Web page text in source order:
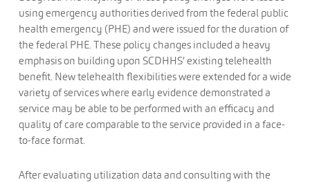
using emergency authorities derived from the federal public
health emergency (PHE) and were issued for the duration of
the federal PHE. These policy changes included a heavy
emphasis on building upon SCDHHS’ existing telehealth
benefit. New telehealth flexibilities were extended for a wide
variety of services where early evidence demonstrated a
service may be able to be performed with an efficacy and
quality of care comparable to the service provided in a face-
to-face format.
After evaluating utilization data and consulting with the